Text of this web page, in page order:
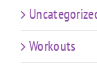
Workouts